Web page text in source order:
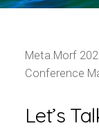
Meta.Morf
Conference
Let’s